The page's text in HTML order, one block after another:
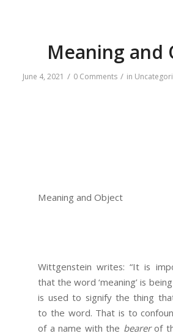
Meaning and
June 4, 2021 / 0 Comments / in
Meaning and Object
Wittgenstein writes: “It is
that the word ‘meaning’ is
is used to signify the thing that
to the word. That is to
of a name with the bearerof